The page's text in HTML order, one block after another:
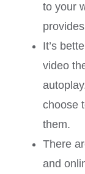
to your
It’s
video
choose
them.
There
and